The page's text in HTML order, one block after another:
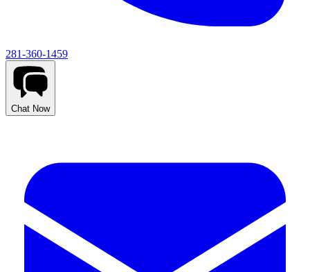
281-360-1459
Chat Now